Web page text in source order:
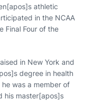
athletic
in the NCAA
Final Four of the
in New York and
degree in health
was a member of
his master[apos]s